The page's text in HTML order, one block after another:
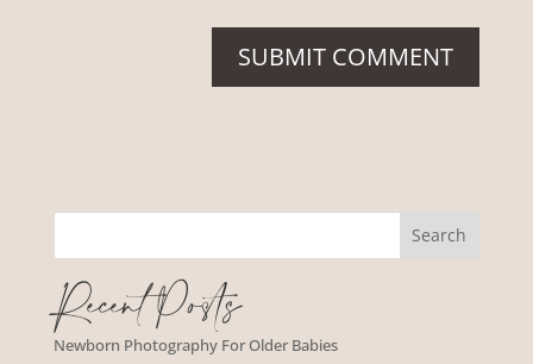
Recent Posts
Newborn Photography For Older Babies